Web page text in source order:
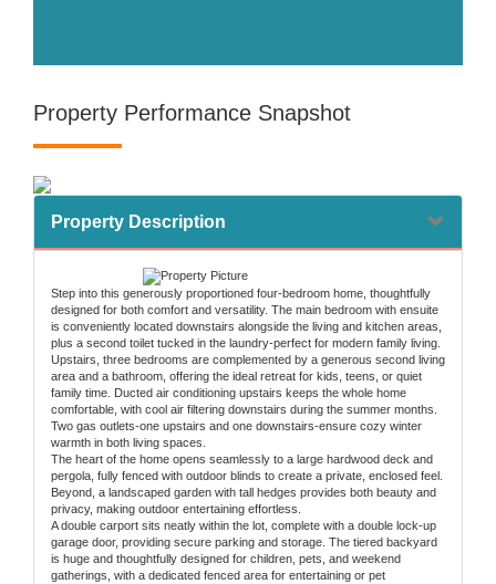
Property Performance Snapshot
Property Description
Step into this generously proportioned four-bedroom home, thoughtfully
designed for both comfort and versatility. The main bedroom with ensuite
is conveniently located downstairs alongside the living and kitchen areas,
plus a second toilet tucked in the laundry-perfect for modern family living.
Upstairs, three bedrooms are complemented by a generous second living
area and a bathroom, offering the ideal retreat for kids, teens, or quiet
family time. Ducted air conditioning upstairs keeps the whole home
comfortable, with cool air filtering downstairs during the summer months.
Two gas outlets-one upstairs and one downstairs-ensure cozy winter
warmth in both living spaces.
The heart of the home opens seamlessly to a large hardwood deck and
pergola, fully fenced with outdoor blinds to create a private, enclosed feel.
Beyond, a landscaped garden with tall hedges provides both beauty and
privacy, making outdoor entertaining effortless.
A double carport sits neatly within the lot, complete with a double lock-up
garage door, providing secure parking and storage. The tiered backyard
is huge and thoughtfully designed for children, pets, and weekend
gatherings, with a dedicated fenced area for entertaining or pet